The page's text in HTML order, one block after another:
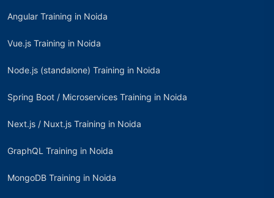
Angular Training in Noida
Vue.js Training in Noida
Node.js (standalone) Training in Noida
Spring Boot / Microservices Training in Noida
Next.js / Nuxt.js Training in Noida
GraphQL Training in Noida
MongoDB Training in Noida